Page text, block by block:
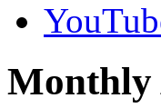
Monthly